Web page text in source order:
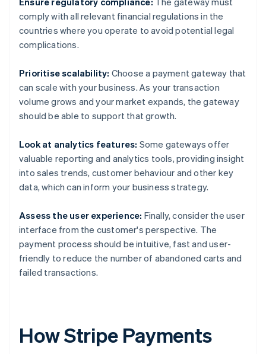
comply with all relevant financial regulations in the
countries where you operate to avoid potential legal
complications.
Prioritise scalability: Choose a payment gateway that
can scale with your business. As your transaction
volume grows and your market expands, the gateway
should be able to support that growth.
Look at analytics features: Some gateways offer
valuable reporting and analytics tools, providing insight
into sales trends, customer behaviour and other key
data, which can inform your business strategy.
Assess the user experience: Finally, consider the user
interface from the customer's perspective. The
payment process should be intuitive, fast and user-
friendly to reduce the number of abandoned carts and
failed transactions.
How Stripe Payments